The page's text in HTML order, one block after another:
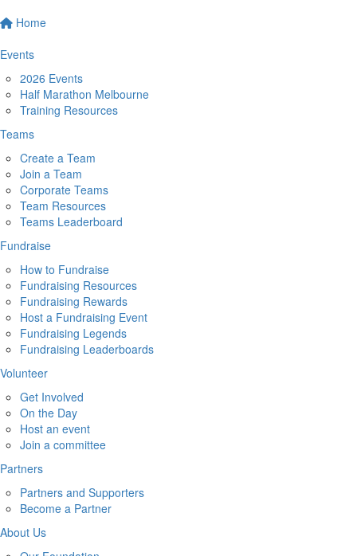
Home
Events
2026 Events
Half Marathon Melbourne
Training Resources
Teams
Create a Team
Join a Team
Corporate Teams
Team Resources
Teams Leaderboard
Fundraise
How to Fundraise
Fundraising Resources
Fundraising Rewards
Host a Fundraising Event
Fundraising Legends
Fundraising Leaderboards
Volunteer
Get Involved
On the Day
Host an event
Join a committee
Partners
Partners and Supporters
Become a Partner
About Us